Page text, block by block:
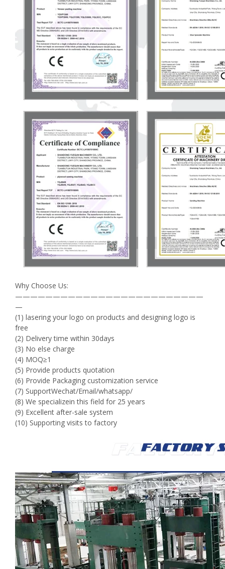
Why Choose Us:
—————————————————————————
—
(1) lasering your logo on products and designing logo is
free
(2) Delivery time within 30days
(3) No else charge
(4) MOQ≥1
(5) Provide products quotation
(6) Provide Packaging customization service
(7) SupportWechat/Email/whatsapp/
(8) We specializein this field for 25 years
(9) Excellent after-sale system
(10) Supporting visits to factory